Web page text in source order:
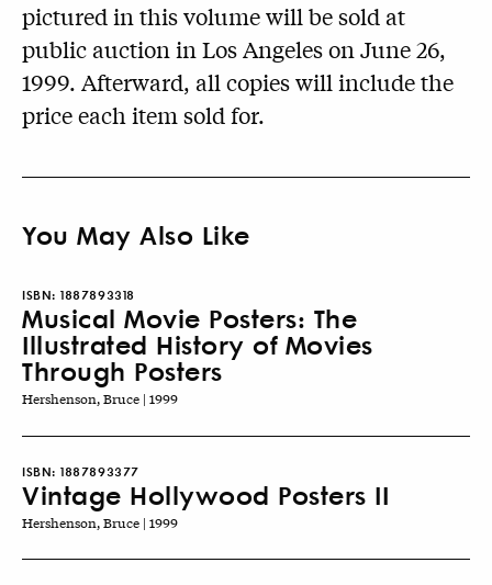
pictured in this volume will be sold at
public auction in Los Angeles on June 26,
1999. Afterward, all copies will include the
price each item sold for.
You May Also Like
ISBN: 1887893318
Musical Movie Posters: The
Illustrated History of Movies
Through Posters
Hershenson, Bruce | 1999
ISBN: 1887893377
Vintage Hollywood Posters II
Hershenson, Bruce | 1999